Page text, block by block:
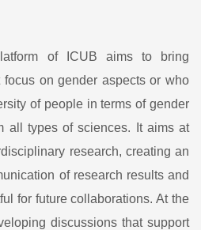
of ICUB aims to bring
focus on gender aspects or who
of people in terms of gender
all types of sciences. It aims at
research, creating an
of research results and
for future collaborations. At the
discussions that support